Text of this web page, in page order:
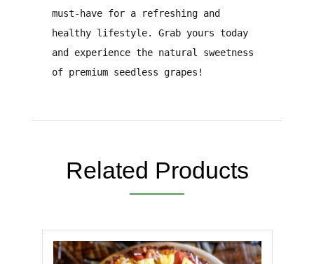
must-have for a refreshing and
healthy lifestyle. Grab yours today
and experience the natural sweetness
of premium seedless grapes!
Related Products